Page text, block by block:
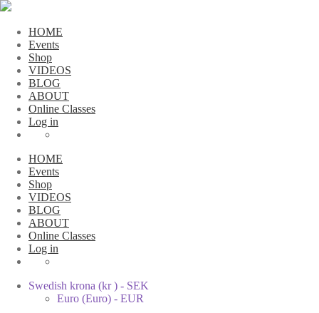
HOME
Events
Shop
VIDEOS
BLOG
ABOUT
Online Classes
Log in
HOME
Events
Shop
VIDEOS
BLOG
ABOUT
Online Classes
Log in
Swedish krona (kr ) - SEK
Euro (Euro) - EUR